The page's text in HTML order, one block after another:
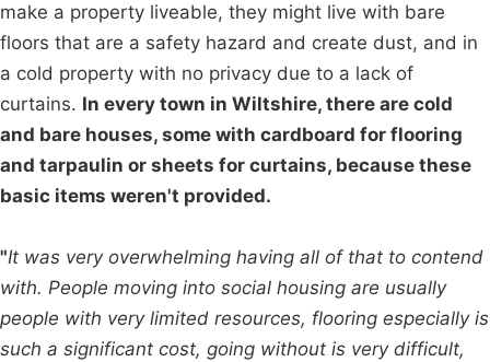
make a property liveable, they might live with bare
floors that are a safety hazard and create dust, and in
a cold property with no privacy due to a lack of
curtains. In every town in Wiltshire, there are cold
and bare houses, some with cardboard for flooring
and tarpaulin or sheets for curtains, because these
basic items weren't provided.
"It was very overwhelming having all of that to contend
with. People moving into social housing are usually
people with very limited resources, flooring especially is
such a significant cost, going without is very difficult,